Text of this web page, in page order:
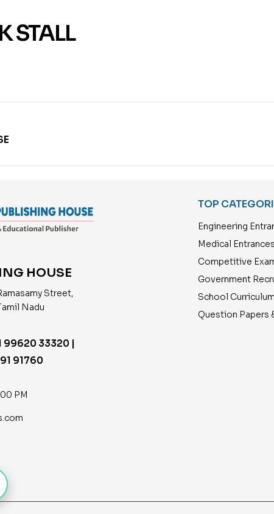
STALL
HOUSE
Street,
Nadu
33320 |
91760
PM
TOP
Engineering
Medical Entrances
Competitive
Government
School Curriculum
Question Papers